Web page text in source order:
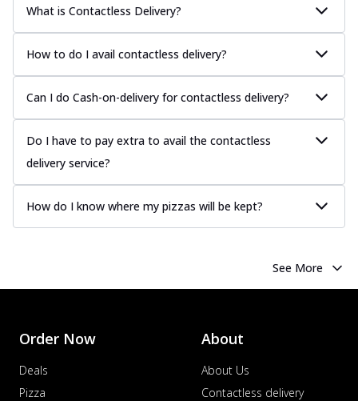
paneer and onion, mozzarella cheese,
Order Now
Classic Pizza
Chicken Sausage
Juicy sausages seasoned to perfection,
offering a savory and hearty taste for
Order Now
Margherita
Pizza topped with our herb-infused
Order Now
Corn & Cheese Pizza
cheese on a crispy pizza base, a
See more
What is Contactless Delivery?
How to do I avail contactless delivery?
Can I do Cash-on-delivery for contactless delivery?
Do I have to pay extra to avail the contactless
delivery service?
How do I know where my pizzas will be kept?
See More
Order Now
Deals
Pizza
About
About Us
Contactless delivery